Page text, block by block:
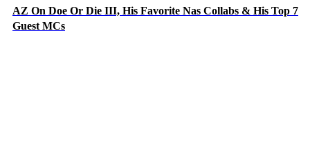
AZ On Doe Or Die III, His Favorite Nas Collabs & His Top 7
Guest MCs